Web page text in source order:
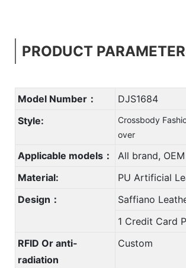
PRODUCT
Model Number：
DJS1684
Style:
Crossbody
over
Applicable models：
All brand,
Material:
PU Artificial
Design：
Saffiano
1 Credit Card
RFID Or anti-
radiation
Custom